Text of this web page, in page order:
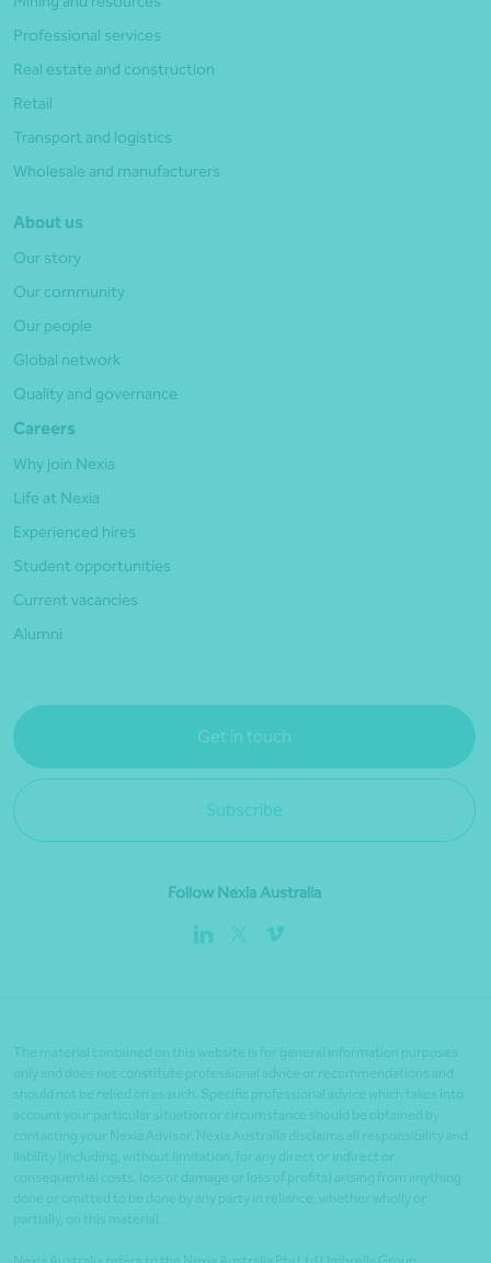
Professional services
Real estate and construction
Retail
Transport and logistics
Wholesale and manufacturers
About us
Our story
Our community
Our people
Global network
Quality and governance
Careers
Why join Nexia
Life at Nexia
Experienced hires
Student opportunities
Current vacancies
Alumni
Get in touch
Subscribe
Follow Nexia Australia